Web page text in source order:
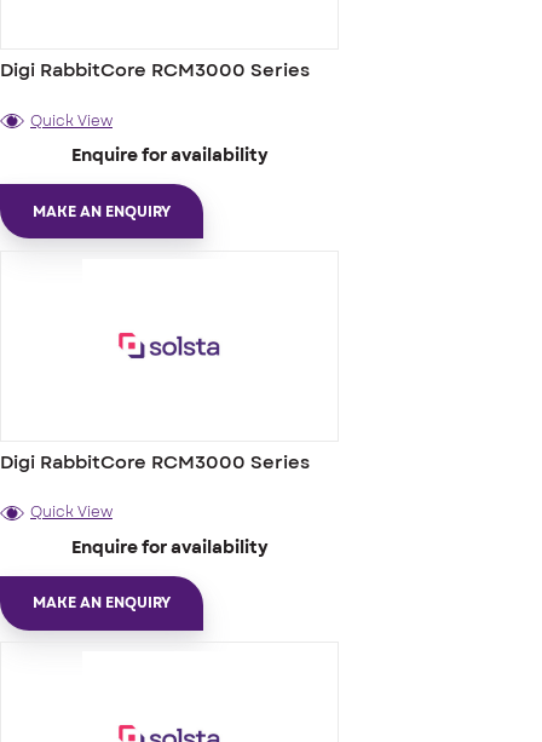
Digi RabbitCore RCM3000 Series
Quick View
Enquire for availability
MAKE AN ENQUIRY
Digi RabbitCore RCM3000 Series
Quick View
Enquire for availability
MAKE AN ENQUIRY